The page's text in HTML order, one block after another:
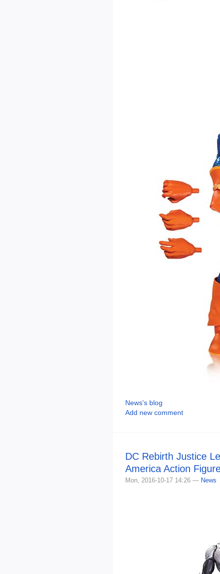
News's blog
Add new comment
DC Rebirth Justice
America Action
Mon, 2016-10-17 14:26 — News